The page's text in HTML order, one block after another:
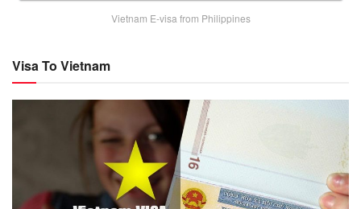
Vietnam E-visa from Philippines
Visa To Vietnam